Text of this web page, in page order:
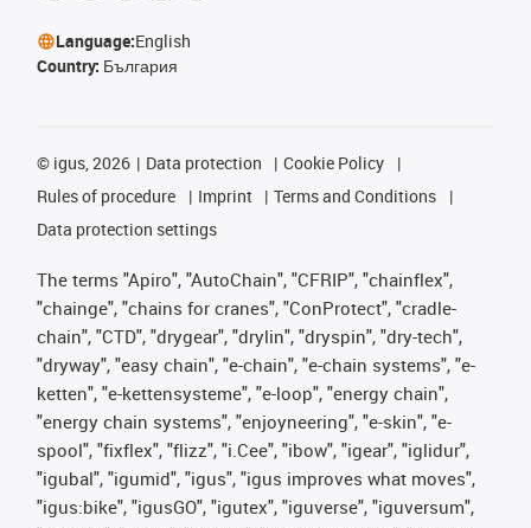
Language:English
Country: България
© igus, 2026 Data protection
Cookie Policy
Rules of procedure
Imprint
Terms and Conditions
Data protection settings
The terms "Apiro", "AutoChain", "CFRIP", "chainflex",
"chainge", "chains for cranes", "ConProtect", "cradle-
chain", "CTD", "drygear", "drylin", "dryspin", "dry-tech",
"dryway", "easy chain", "e-chain", "e-chain systems", "e-
ketten", "e-kettensysteme", "e-loop", "energy chain",
"energy chain systems", "enjoyneering", "e-skin", "e-
spool", "fixflex", "flizz", "i.Cee", "ibow", "igear", "iglidur",
"igubal", "igumid", "igus", "igus improves what moves",
"igus:bike", "igusGO", "igutex", "iguverse", "iguversum",